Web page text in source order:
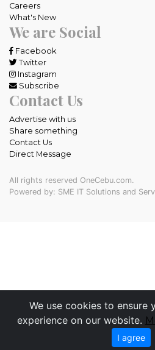
We use cookies to ensure
experience on our website.
I agree
Careers
What's New
We are Social
Facebook
Twitter
Instagram
Subscribe
Contact Us
Advertise with us
Share something
Contact Us
Direct Message
All rights reserved OneCebu.com.
Powered by: SME IT Solutions and